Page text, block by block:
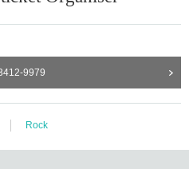
9979
Rock